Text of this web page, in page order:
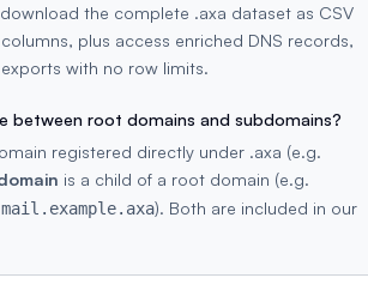
the complete .axa dataset as CSV
plus access enriched DNS records,
with no row limits.
between root domains and subdomains?
registered directly under .axa (e.g.
is a child of a root domain (e.g.
mail.example.axa). Both are included in our